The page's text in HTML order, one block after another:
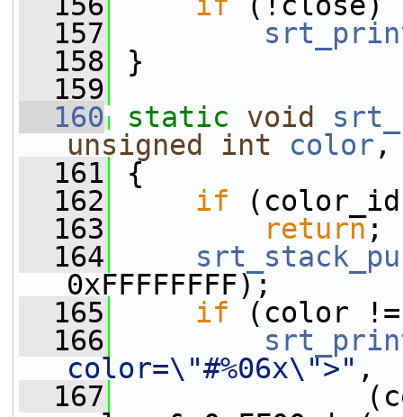
  157
  158
}
  159
  160
static void
unsigned
int color
  161
{
  162
if
  163
return;
  164
0xFFFFFFFF);
  165
if (color !=
  166
color=\"#%06x\">" ,
  167
(color &